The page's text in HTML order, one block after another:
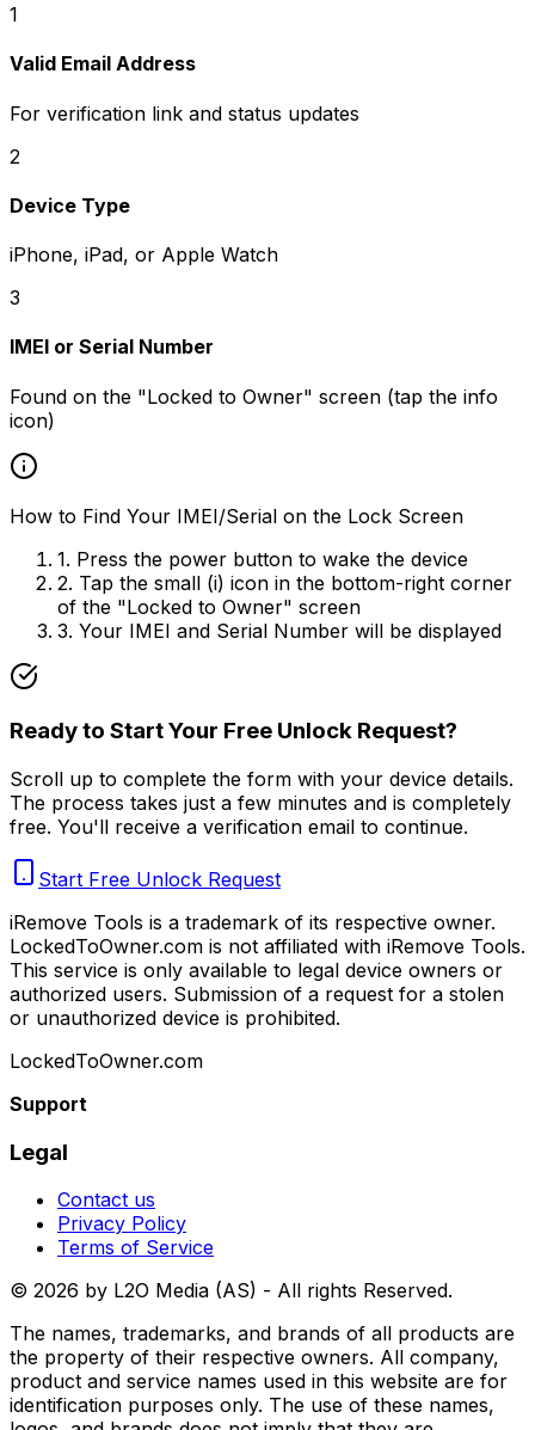
1
Valid Email Address
For verification link and status updates
2
Device Type
iPhone, iPad, or Apple Watch
3
IMEI or Serial Number
Found on the "Locked to Owner" screen (tap the info
icon)
How to Find Your IMEI/Serial on the Lock Screen
1. Press the power button to wake the device
2. Tap the small (i) icon in the bottom-right corner
of the "Locked to Owner" screen
3. Your IMEI and Serial Number will be displayed
Ready to Start Your Free Unlock Request?
Scroll up to complete the form with your device details.
The process takes just a few minutes and is completely
free. You'll receive a verification email to continue.
Start Free Unlock Request
iRemove Tools is a trademark of its respective owner.
LockedToOwner.com is not affiliated with iRemove Tools.
This service is only available to legal device owners or
authorized users. Submission of a request for a stolen
or unauthorized device is prohibited.
LockedToOwner.com
Support
Legal
Contact us
Privacy Policy
Terms of Service
© 2026 by L2O Media (AS) - All rights Reserved.
The names, trademarks, and brands of all products are
the property of their respective owners. All company,
product and service names used in this website are for
identification purposes only. The use of these names,